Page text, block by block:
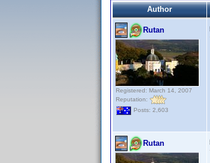
Author
Rutan
Registered: March 14, 2007
Reputation:
Posts: 2,603
Rutan